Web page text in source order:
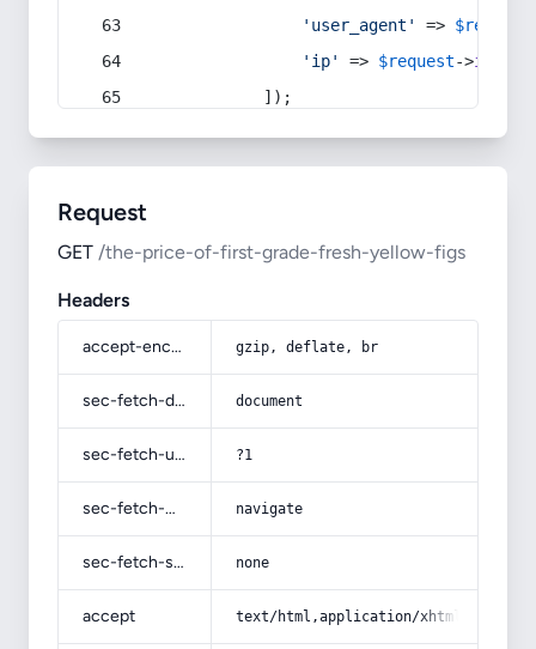
'user_agent'
=> $request
'ip'
=> $request->ip
            ]);
Request
GET /the-price-of-first-grade-fresh-yellow-figs
Headers
accept-encoding gzip, deflate, br
sec-fetch-dest document
sec-fetch-user ?1
sec-fetch-mode navigate
sec-fetch-site none
accept text/html,application/